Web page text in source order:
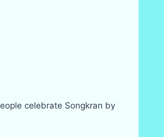
celebrate Songkran by